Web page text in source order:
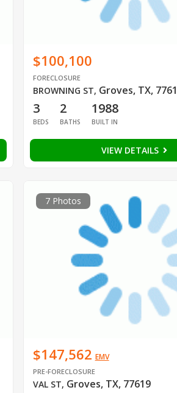
$100,100
FORECLOSURE
BROWNING ST, Groves, TX,
3
BEDS
2
BATHS
1988
BUILT IN
VIEW DETAILS
7 Photos
$147,562 EMV
PRE-FORECLOSURE
VAL ST, Groves, TX, 77619